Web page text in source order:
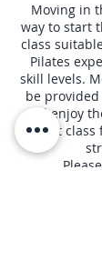
Moving in
way to start
class
Pilates
skill levels.
be
will enjoy
great class